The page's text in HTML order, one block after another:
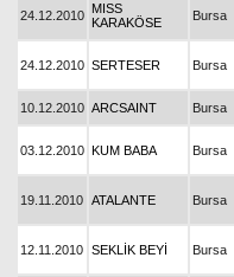
24.12.2010 MISS
KARAKÖSE
Bursa
24.12.2010 SERTESER Bursa
10.12.2010 ARCSAINT Bursa
03.12.2010 KUM BABA Bursa
19.11.2010 ATALANTE Bursa
12.11.2010 SEKLİK BEYİ Bursa